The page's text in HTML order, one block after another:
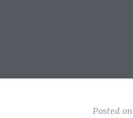
Posted on